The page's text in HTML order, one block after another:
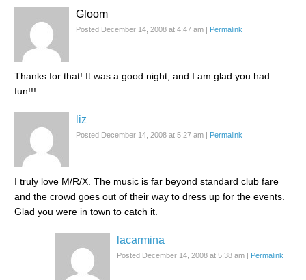
Gloom
Posted December 14, 2008 at 4:47 am | Permalink
Thanks for that! It was a good night, and I am glad you had
fun!!!
liz
Posted December 14, 2008 at 5:27 am | Permalink
I truly love M/R/X. The music is far beyond standard club fare
and the crowd goes out of their way to dress up for the events.
Glad you were in town to catch it.
lacarmina
Posted December 14, 2008 at 5:38 am | Permalink